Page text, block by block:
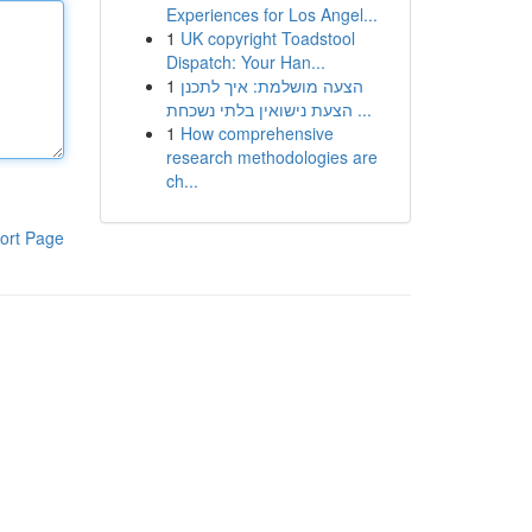
Page
Experiences for Los Angel...
1 UK copyright Toadstool
Dispatch: Your Han...
1 הצעה מושלמת: איך לתכנן
הצעת נישואין בלתי נשכחת ...
1 How comprehensive
research methodologies are
ch...